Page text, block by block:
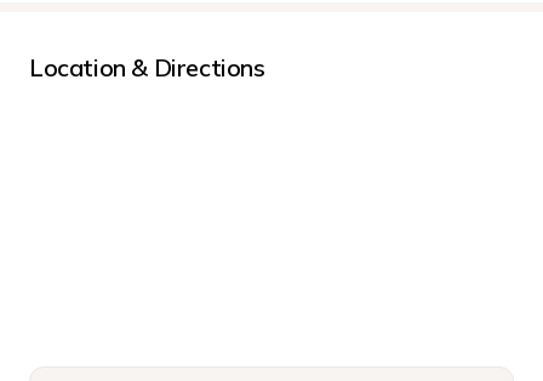
Location & Directions